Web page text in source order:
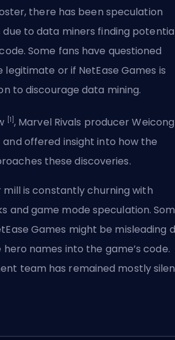
there has been speculation
to data miners finding
Some fans have questioned
or if NetEase Games is
to discourage data mining.
[1] , Marvel Rivals producer Weicong
offered insight into how the
these discoveries.
mill is constantly churning with
and game mode speculation.
Games might be misleading
names into the game’s code.
team has remained mostly